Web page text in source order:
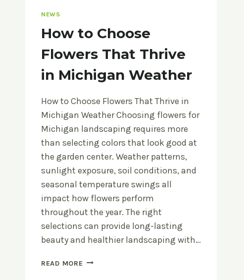
NEWS
How to Choose
Flowers That Thrive
in Michigan Weather
How to Choose Flowers That Thrive in
Michigan Weather Choosing flowers for
Michigan landscaping requires more
than selecting colors that look good at
the garden center. Weather patterns,
sunlight exposure, soil conditions, and
seasonal temperature swings all
impact how flowers perform
throughout the year. The right
selections can provide long-lasting
beauty and healthier landscaping with…
READ MORE HOW